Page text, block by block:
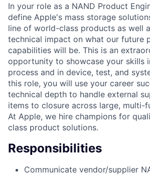
In your role as a NAND Product
define Apple's mass storage
line of world-class products as well
technical impact on what our future
capabilities will be. This is an
opportunity to showcase your skills
process and in device, test, and
this role, you will use your career
technical depth to handle external
items to closure across large, multi-
At Apple, we hire champions for
class product solutions.
Responsibilities
Communicate vendor/supplier